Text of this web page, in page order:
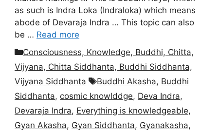
as such is Indra Loka (Indraloka) which means
abode of Devaraja Indra … This topic can also
be … Read more
Categories
Consciousness, Knowledge, Buddhi, Chitta,
Vijyana, Chitta Siddhanta, Buddhi Siddhanta,
Vijyana Siddhanta
Tags
Buddhi Akasha, Buddhi
Siddhanta, cosmic knowlddge, Deva Indra,
Devaraja Indra, Everything is knowledgeable,
Gyan Akasha, Gyan Siddhanta, Gyanakasha,